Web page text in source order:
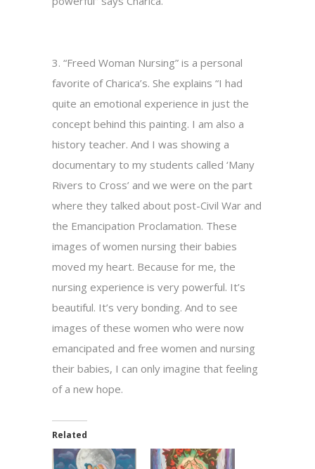
3. “Freed Woman Nursing” is a personal
favorite of Charica’s. She explains “I had
quite an emotional experience in just the
concept behind this painting. I am also a
history teacher. And I was showing a
documentary to my students called ‘Many
Rivers to Cross’ and we were on the part
where they talked about post-Civil War and
the Emancipation Proclamation. These
images of women nursing their babies
moved my heart. Because for me, the
nursing experience is very powerful. It’s
beautiful. It’s very bonding. And to see
images of these women who were now
emancipated and free women and nursing
their babies, I can only imagine that feeling
of a new hope.
Related